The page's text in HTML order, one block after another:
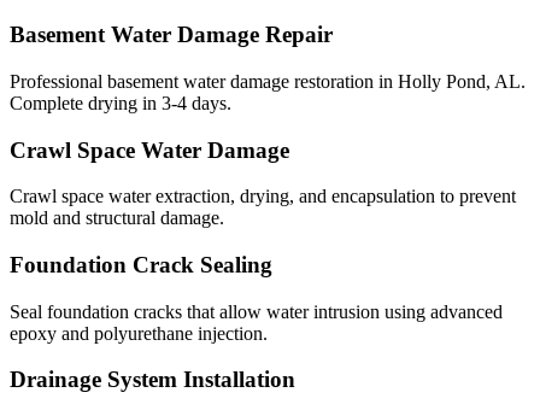
Basement Water Damage Repair
Professional basement water damage restoration in Holly Pond, AL.
Complete drying in 3-4 days.
Crawl Space Water Damage
Crawl space water extraction, drying, and encapsulation to prevent
mold and structural damage.
Foundation Crack Sealing
Seal foundation cracks that allow water intrusion using advanced
epoxy and polyurethane injection.
Drainage System Installation